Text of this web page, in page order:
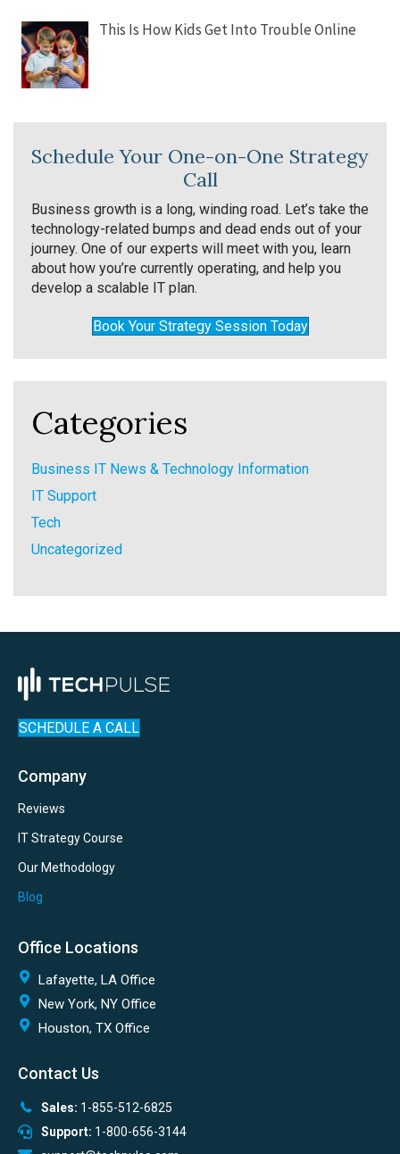
This Is How Kids Get Into Trouble Online
Schedule Your One-on-One Strategy
Call
Business growth is a long, winding road. Let’s take the
technology-related bumps and dead ends out of your
journey. One of our experts will meet with you, learn
about how you’re currently operating, and help you
develop a scalable IT plan.
Book Your Strategy Session Today
Categories
Business IT News & Technology Information
IT Support
Tech
Uncategorized
SCHEDULE A CALL
Company
Reviews
IT Strategy Course
Our Methodology
Blog
Office Locations
Lafayette, LA Office
New York, NY Office
Houston, TX Office
Contact Us
Sales: 1-855-512-6825
Support: 1-800-656-3144